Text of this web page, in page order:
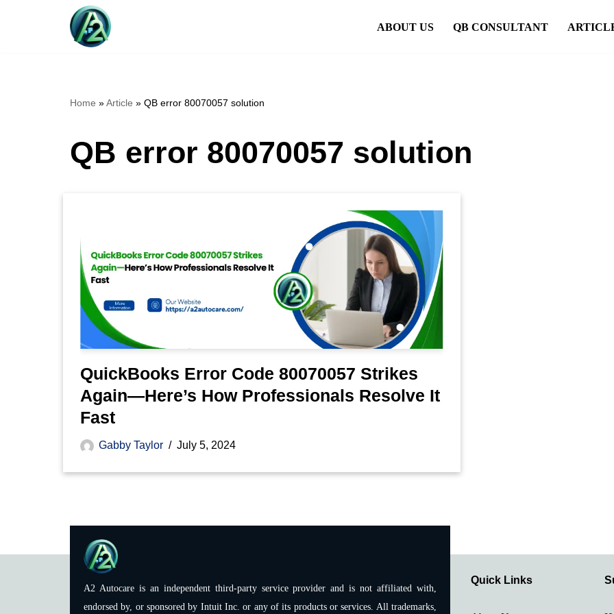
ABOUT US QB CONSULTANT
Home »Article » QB error 80070057 solution
QB error 80070057 solution
QuickBooks Error Code 80070057 Strikes
Again—Here’s How Professionals Resolve It
Fast
Gabby Taylor July 5, 2024
A2 Autocare is an independent third-party service provider and is not affiliated with,
endorsed by, or sponsored by Intuit Inc. or any of its products or services. All trademarks,
Quick Links